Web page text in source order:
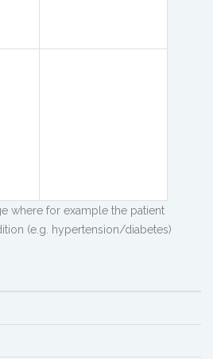
where for example the patient
(e.g. hypertension/diabetes)